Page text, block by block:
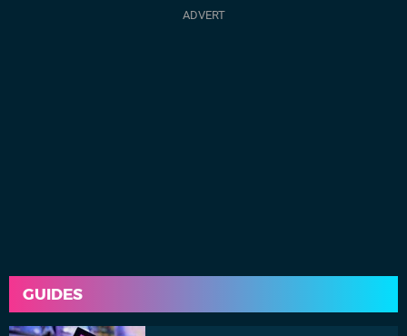
GUIDES